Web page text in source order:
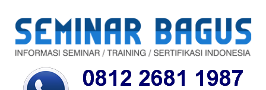
content
Informasi
Seminar,